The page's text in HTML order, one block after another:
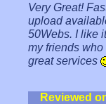
Very Great!
upload
50Webs. I like
my friends
great services
Reviewed